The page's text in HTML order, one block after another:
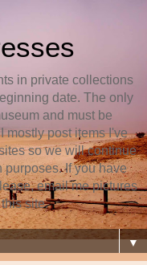
in private collections
date. The only
and must be
mostly post items I've
so we will continue
purposes. If you have
email me pictures
site.
▼